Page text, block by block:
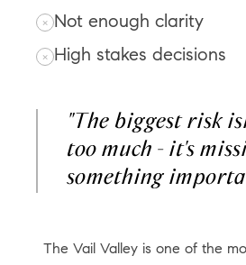
Not enough clarity
High stakes decisions
"The biggest risk
too much - it's
something
The Vail Valley is one of the most nuanced luxury